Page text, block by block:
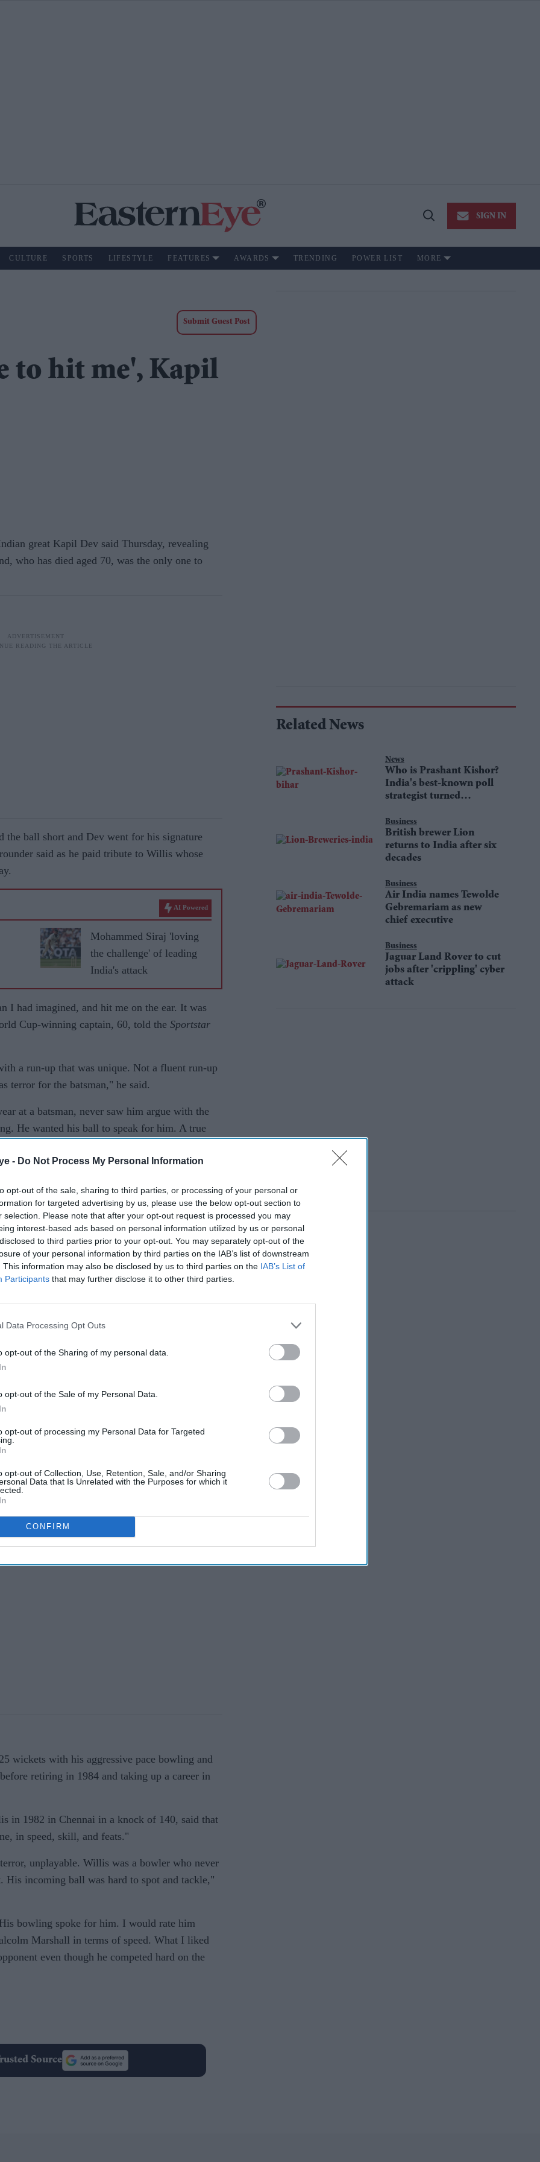
- Do Not Process My Personal Information
opt-out of the sale, sharing to third parties, or processing of your personal or
for targeted advertising by us, please use the below opt-out section to
selection. Please note that after your opt-out request is processed you may
interest-based ads based on personal information utilized by us or personal
to third parties prior to your opt-out. You may separately opt-out of the
of your personal information by third parties on the IAB’s list of downstream
This information may also be disclosed by us to third parties on the IAB’s List of
Participants that may further disclose it to other third parties.
Data Processing Opt Outs
opt-out of the Sharing of my personal data.
opt-out of the Sale of my Personal Data.
opt-out of processing my Personal Data for Targeted
opt-out of Collection, Use, Retention, Sale, and/or Sharing
Data that Is Unrelated with the Purposes for which it
CONFIRM
Open
SIGN IN
CULTURE SPORTS LIFESTYLE FEATURES AWARDS TRENDING POWER LIST MORE
Submit Guest Post
to hit me', Kapil
great Kapil Dev said Thursday, revealing
who has died aged 70, was the only one to
the ball short and Dev went for his signature
said as he paid tribute to Willis whose
AI Powered
Mohammed Siraj 'loving
the challenge' of leading
India's attack
I had imagined, and hit me on the ear. It was
Cup-winning captain, 60, told the Sportstar
a run-up that was unique. Not a fluent run-up
terror for the batsman," he said.
at a batsman, never saw him argue with the
He wanted his ball to speak for him. A true
despite having in 1982 smashed Willis for six
fours in the 1983 World Cup semi-final, the
up against.
"never comfortable facing (Willis). He would
with his searing pace. You had to watch him very
be ready for the thunderbolts that he would
Australia in the 1981 Ashes, had still
have been annoyed with what I had achieved,
my respect that day," Patil said.
the helmet.
up. I had hit for six fours and he had struck
word. I never heard him abuse either, on the
Patil said.
wickets with his aggressive pace bowling and
retiring in 1984 and taking up a career in
in 1982 in Chennai in a knock of 140, said that
in speed, skill, and feats."
unplayable. Willis was a bowler who never
His incoming ball was hard to spot and tackle,"
bowling spoke for him. I would rate him
Marshall in terms of speed. What I liked
even though he competed hard on the
Source
Related News
News
Who is Prashant Kishor?
India's best-known poll
strategist turned
Business
British brewer Lion
returns to India after six
decades
Business
Air India names Tewolde
Gebremariam as new
chief executive
Business
Jaguar Land Rover to cut
jobs after 'crippling' cyber
attack